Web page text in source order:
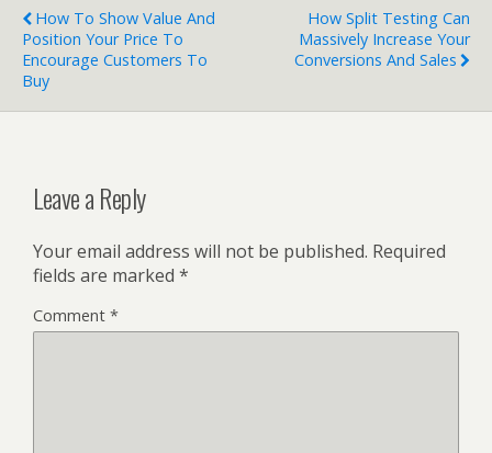
How To Show Value And
Position Your Price To
Encourage Customers To
Buy
How Split Testing Can
Massively Increase Your
Conversions And Sales
Leave a Reply
Your email address will not be published. Required
fields are marked *
Comment *